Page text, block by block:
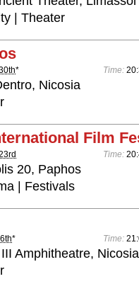
| Theater
* Time:
Nicosia
Film
Time:
20, Paphos
| Festivals
* Time:
Amphitheatre, Nicosia